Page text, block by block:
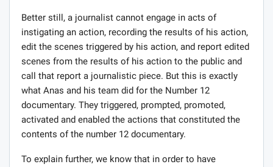
Better still, a journalist cannot engage in acts of
instigating an action, recording the results of his action,
edit the scenes triggered by his action, and report edited
scenes from the results of his action to the public and
call that report a journalistic piece. But this is exactly
what Anas and his team did for the Number 12
documentary. They triggered, prompted, promoted,
activated and enabled the actions that constituted the
contents of the number 12 documentary.
To explain further, we know that in order to have